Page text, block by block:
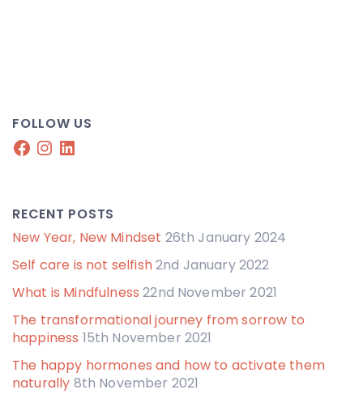
FOLLOW US
Facebook
Instagram
LinkedIn
RECENT POSTS
New Year, New Mindset 26th January 2024
Self care is not selfish2nd January 2022
What is Mindfulness 22nd November 2021
The transformational journey from sorrow to
happiness 15th November 2021
The happy hormones and how to activate them
naturally 8th November 2021